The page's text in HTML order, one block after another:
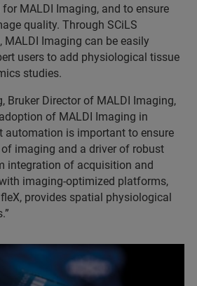
MALDI Imaging, and to ensure
quality. Through SCiLS
Imaging can be easily
users to add physiological tissue
studies.
Bruker Director of MALDI Imaging,
of MALDI Imaging in
automation is important to ensure
imaging and a driver of robust
integration of acquisition and
imaging-optimized platforms,
provides spatial physiological